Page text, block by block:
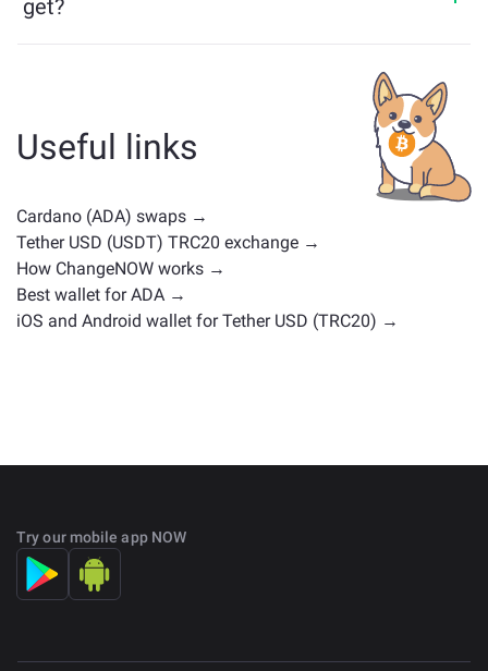
get?
whether it's a stablecoin, utility token, governance coin,
or any other type. Common alternatives include other
cryptocurrencies with similar use cases or market
positions. Check all the available assets for exchange
Useful links
Cardano (ADA) swaps →
Tether USD (USDT) TRC20 exchange →
How ChangeNOW works →
Best wallet for ADA →
iOS and Android wallet for Tether USD (TRC20) →
Try our mobile app NOW